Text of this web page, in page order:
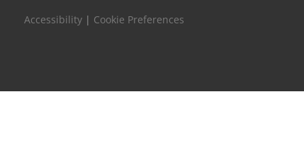
Accessibility| Cookie Preferences